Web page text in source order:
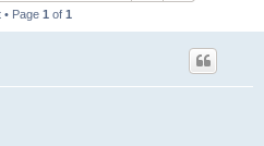
• Page 1 of 1